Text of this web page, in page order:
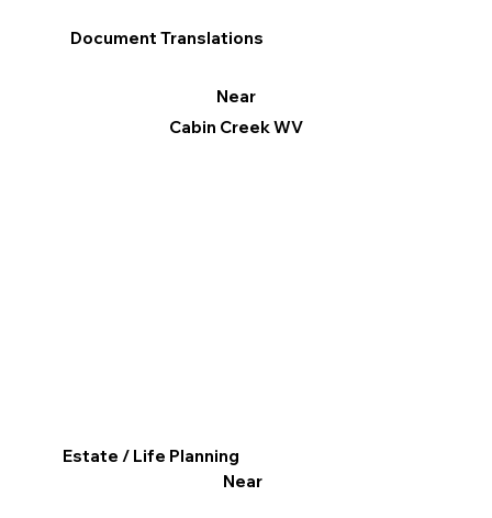
Document Translations
Near
Cabin Creek WV
Estate / Life Planning
Near